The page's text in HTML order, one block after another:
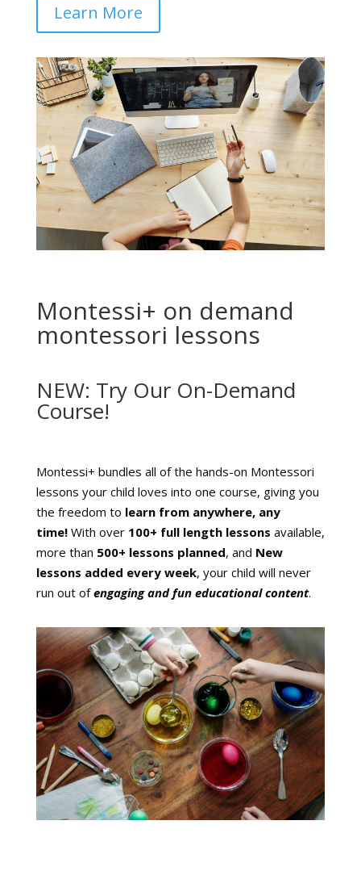
Learn More
Montessi+ on demand
montessori lessons
NEW: Try Our On-Demand
Course!
Montessi+ bundles all of the hands-on Montessori
lessons your child loves into one course, giving you
the freedom to learn from anywhere, any
time! With over100+ full length lessons available,
more than 500+ lessons planned, and New
lessons added every week, your child will never
run out of engaging and fun educational content.